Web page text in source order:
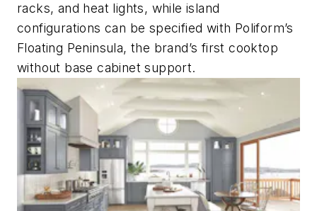
racks, and heat lights, while island
configurations can be specified with Poliform’s
Floating Peninsula, the brand’s first cooktop
without base cabinet support.